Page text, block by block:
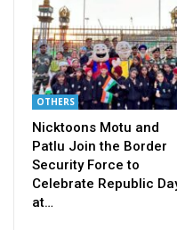
OTHERS
Nicktoons Motu and
Patlu Join the Border
Security Force to
Celebrate Republic
at…